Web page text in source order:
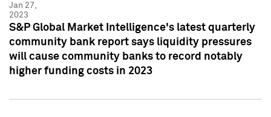
Jan 27,
2023
S&P Global Market Intelligence's latest quarterly
community bank report says liquidity pressures
will cause community banks to record notably
higher funding costs in 2023